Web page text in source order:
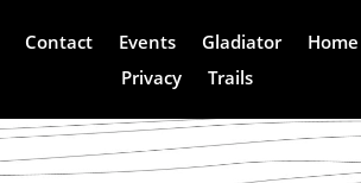
Contact Events Gladiator Home
Privacy
Trails